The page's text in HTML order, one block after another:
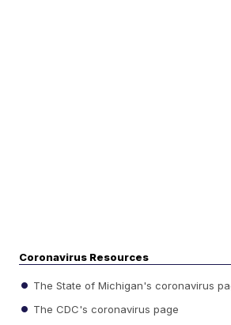
Coronavirus Resources
The State of Michigan's coronavirus
The CDC's coronavirus page